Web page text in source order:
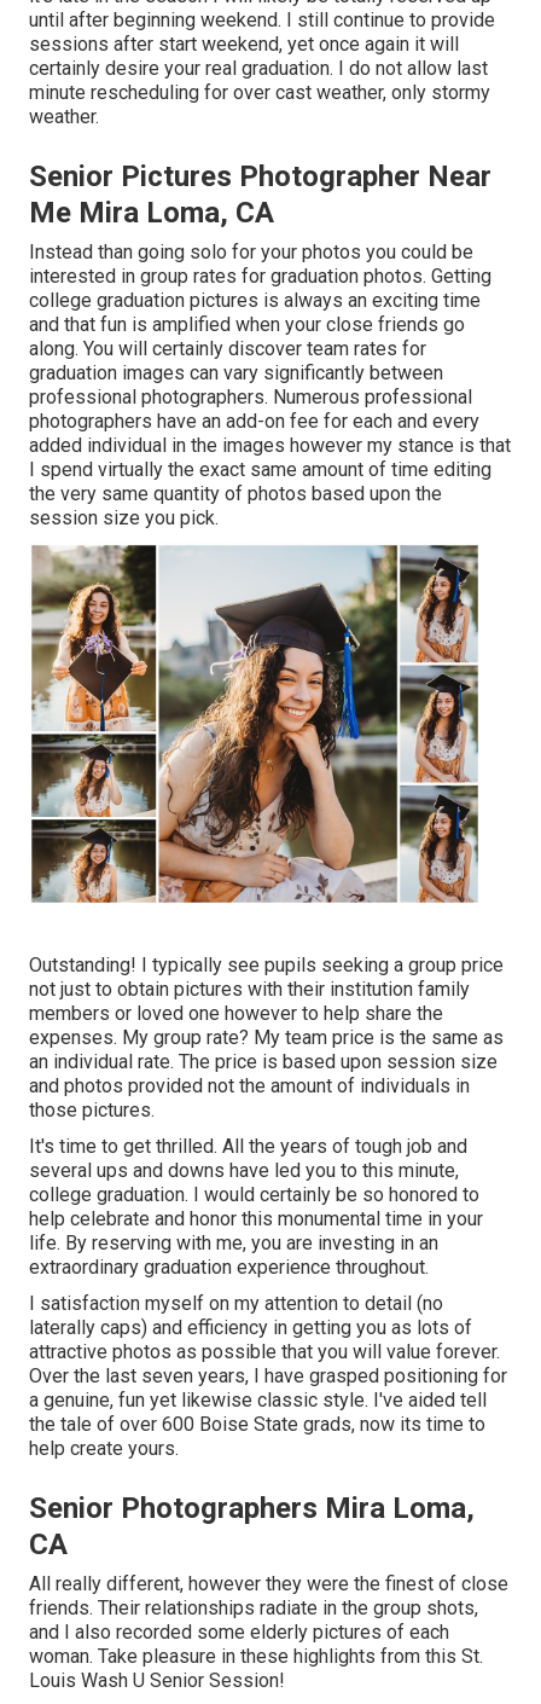
until after beginning weekend. I still continue to provide
sessions after start weekend, yet once again it will
certainly desire your real graduation. I do not allow last
minute rescheduling for over cast weather, only stormy
weather.
Senior Pictures Photographer Near
Me Mira Loma, CA
Instead than going solo for your photos you could be
interested in group rates for graduation photos. Getting
college graduation pictures is always an exciting time
and that fun is amplified when your close friends go
along. You will certainly discover team rates for
graduation images can vary significantly between
professional photographers. Numerous professional
photographers have an add-on fee for each and every
added individual in the images however my stance is that
I spend virtually the exact same amount of time editing
the very same quantity of photos based upon the
session size you pick.
Outstanding! I typically see pupils seeking a group price
not just to obtain pictures with their institution family
members or loved one however to help share the
expenses. My group rate? My team price is the same as
an individual rate. The price is based upon session size
and photos provided not the amount of individuals in
those pictures.
It's time to get thrilled. All the years of tough job and
several ups and downs have led you to this minute,
college graduation. I would certainly be so honored to
help celebrate and honor this monumental time in your
life. By reserving with me, you are investing in an
extraordinary graduation experience throughout.
I satisfaction myself on my attention to detail (no
laterally caps) and efficiency in getting you as lots of
attractive photos as possible that you will value forever.
Over the last seven years, I have grasped positioning for
a genuine, fun yet likewise classic style. I've aided tell
the tale of over 600 Boise State grads, now its time to
help create yours.
Senior Photographers Mira Loma,
CA
All really different, however they were the finest of close
friends. Their relationships radiate in the group shots,
and I also recorded some elderly pictures of each
woman. Take pleasure in these highlights from this St.
Louis Wash U Senior Session!